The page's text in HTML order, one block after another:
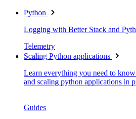
Python
Logging with Better Stack and
Telemetry
Scaling Python applications
Learn everything you need to
and scaling python applications in
Guides